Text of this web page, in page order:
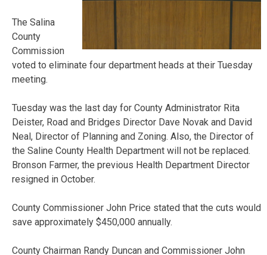
The Salina
County
Commission
voted to eliminate four department heads at their Tuesday
meeting.
Tuesday was the last day for County Administrator Rita
Deister, Road and Bridges Director Dave Novak and David
Neal, Director of Planning and Zoning. Also, the Director of
the Saline County Health Department will not be replaced.
Bronson Farmer, the previous Health Department Director
resigned in October.
County Commissioner John Price stated that the cuts would
save approximately $450,000 annually.
County Chairman Randy Duncan and Commissioner John